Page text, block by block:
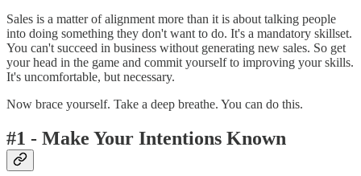
Sales is a matter of alignment more than it is about talking people
into doing something they don't want to do. It's a mandatory skillset.
You can't succeed in business without generating new sales. So get
your head in the game and commit yourself to improving your skills.
It's uncomfortable, but necessary.
Now brace yourself. Take a deep breathe. You can do this.
#1 - Make Your Intentions Known